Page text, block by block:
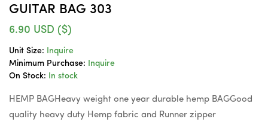
GUITAR BAG 303
6.90 USD ($)
Unit Size:
Inquire
Minimum Purchase:
Inquire
On Stock:
In stock
HEMP BAGHeavy weight one year durable hemp BAGGood
quality heavy duty Hemp fabric and Runner zipper